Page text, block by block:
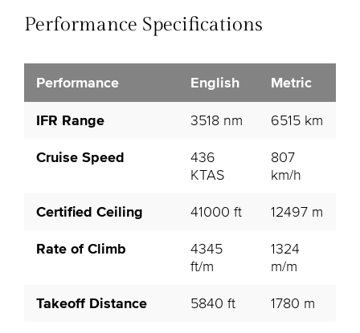
Performance Specifications
Performance English Metric
IFR Range 3518 nm 6515 km
Cruise Speed
436
KTAS
807
km/h
Certified Ceiling 41000 ft 12497 m
Rate of Climb
4345
ft/m
1324
m/m
Takeoff Distance 5840 ft 1780 m